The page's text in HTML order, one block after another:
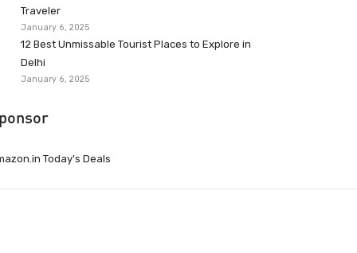
Traveler
January 6, 2025
12 Best Unmissable Tourist Places to Explore in
Delhi
January 6, 2025
Today’s Deals